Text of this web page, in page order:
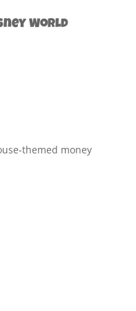
World
themed money